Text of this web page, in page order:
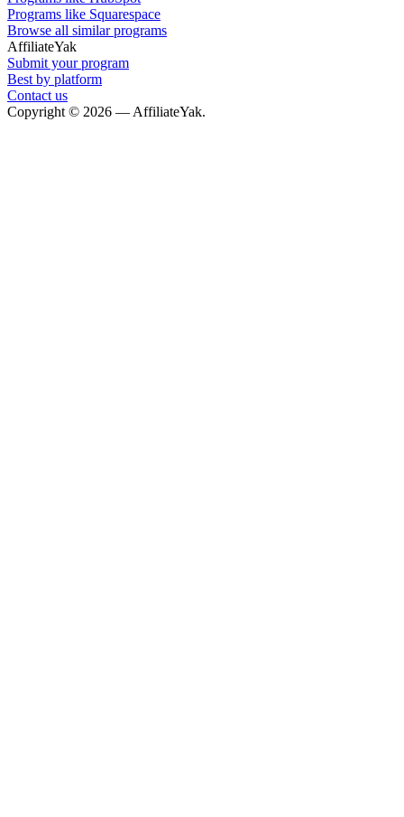
Programs like Squarespace
Browse all similar programs
AffiliateYak
Submit your program
Best by platform
Contact us
Copyright © 2026 — AffiliateYak.